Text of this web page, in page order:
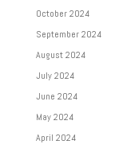
October 2024
September 2024
August 2024
July 2024
June 2024
May 2024
April 2024